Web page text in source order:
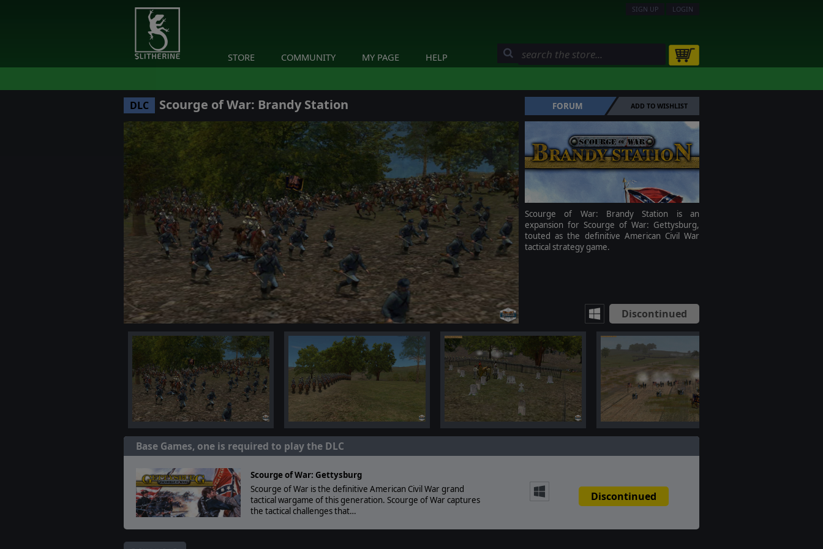
SIGN UP LOGIN
STORE COMMUNITY MY PAGE HELP
DLC Scourge of War: Brandy Station FORUM ADD TO WISHLIST
Scourge of War: Brandy Station is an
expansion for Scourge of War: Gettysburg,
touted as the definitive American Civil War
tactical strategy game.
Discontinued
Base Games, one is required to play the DLC
Scourge of War: Gettysburg
Scourge of War is the definitive American Civil War grand
tactical wargame of this generation. Scourge of War captures
the tactical challenges that…
Discontinued